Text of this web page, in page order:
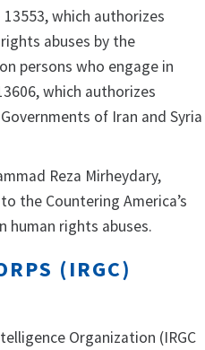
which authorizes
abuses by the
persons who engage in
which authorizes
of Iran and Syria
Reza Mirheydary,
the Countering America’s
human rights abuses.
(IRGC)
Organization (IRGC